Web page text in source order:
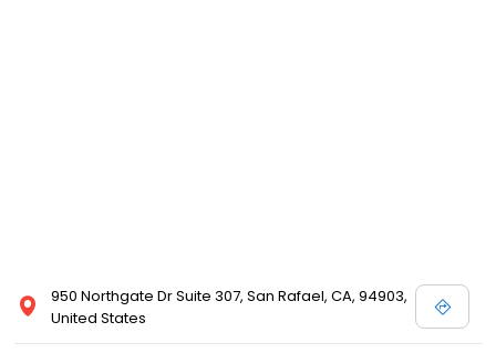
950 Northgate Dr Suite 307, San Rafael, CA, 94903,
United States